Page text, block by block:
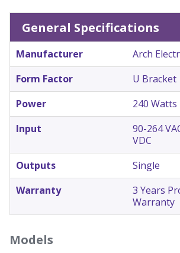
General Specifications
Manufacturer
Arch
Form Factor
U Bracket
Power
240 Watts
Input
90-264
VDC
Outputs
Single
Warranty
3 Years
Warranty
Models